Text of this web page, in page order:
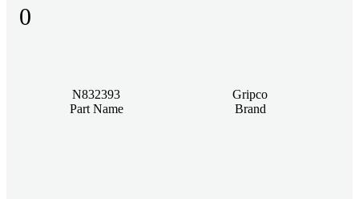
0
N832393
Part Name
Gripco
Brand